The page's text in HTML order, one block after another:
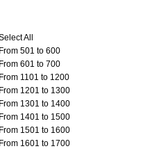
All
From 501 to 600
From 601 to 700
From 1101 to 1200
From 1201 to 1300
From 1301 to 1400
From 1401 to 1500
From 1501 to 1600
From 1601 to 1700